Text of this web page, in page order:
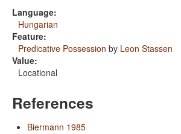
Language:
Hungarian
Feature:
Predicative Possession by Leon Stassen
Value:
Locational
References
Biermann 1985